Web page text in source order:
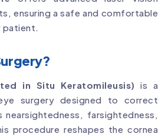
ensuring a safe and comfortable
patient.
in Situ Keratomileusis) is a
surgery designed to correct
nearsightedness, farsightedness,
procedure reshapes the cornea